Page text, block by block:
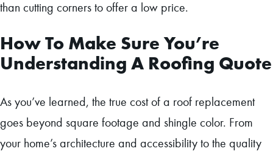
than cutting corners to offer a low price.
How To Make Sure You’re
Understanding A Roofing Quote
As you’ve learned, the true cost of a roof replacement
goes beyond square footage and shingle color. From
your home’s architecture and accessibility to the quality